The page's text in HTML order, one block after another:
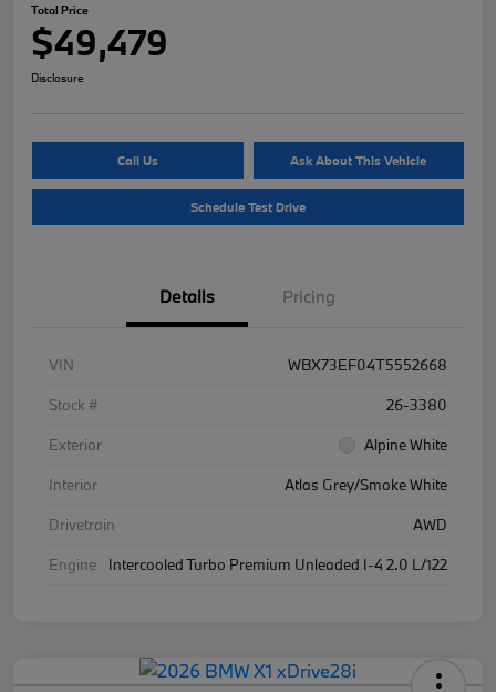
Total Price
$49,479
Disclosure
Call Us Ask About This Vehicle
Schedule Test Drive
Details Pricing
VIN
WBX73EF04T5552668
Stock #
26-3380
Exterior
Alpine White
Interior
Atlas Grey/Smoke White
Drivetrain
AWD
Engine
Intercooled Turbo Premium Unleaded I-4 2.0 L/122